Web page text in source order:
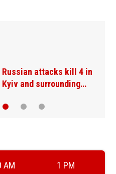
Russian attacks kill 4 in
Kyiv and surrounding…
AM 1 PM